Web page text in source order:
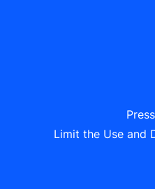
Limit the Use and